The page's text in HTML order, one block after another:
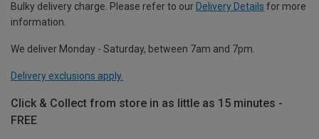
Bulky delivery charge. Please refer to our Delivery Details for more
information.
We deliver Monday - Saturday, between 7am and 7pm.
Delivery exclusions apply.
Click & Collect from store in as little as 15 minutes -
FREE